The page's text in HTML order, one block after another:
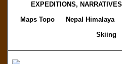
EXPEDITIONS, NARRATIVES
Maps Topo
Nepal Himalaya
Skiing